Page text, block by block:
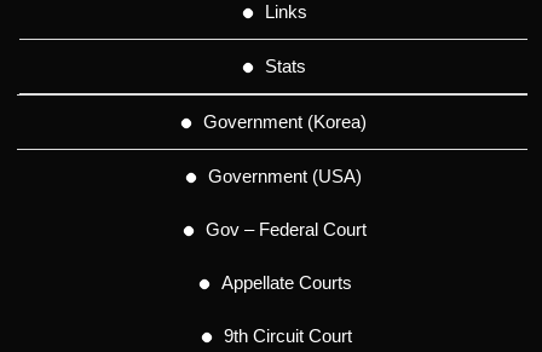
Links
Stats
Government (Korea)
Government (USA)
Gov – Federal Court
Appellate Courts
9th Circuit Court